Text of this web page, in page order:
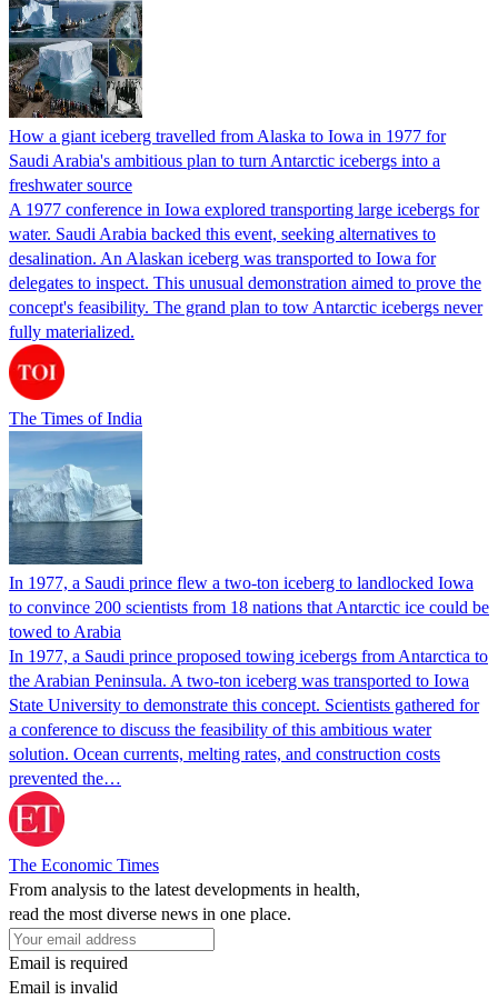
How a giant iceberg travelled from Alaska to Iowa in 1977 for
Saudi Arabia's ambitious plan to turn Antarctic icebergs into a
freshwater source
A 1977 conference in Iowa explored transporting large icebergs for
water. Saudi Arabia backed this event, seeking alternatives to
desalination. An Alaskan iceberg was transported to Iowa for
delegates to inspect. This unusual demonstration aimed to prove the
concept's feasibility. The grand plan to tow Antarctic icebergs never
fully materialized.
The Times of India
In 1977, a Saudi prince flew a two-ton iceberg to landlocked Iowa
to convince 200 scientists from 18 nations that Antarctic ice could be
towed to Arabia
In 1977, a Saudi prince proposed towing icebergs from Antarctica to
the Arabian Peninsula. A two-ton iceberg was transported to Iowa
State University to demonstrate this concept. Scientists gathered for
a conference to discuss the feasibility of this ambitious water
solution. Ocean currents, melting rates, and construction costs
prevented the…
The Economic Times
From analysis to the latest developments in health,
read the most diverse news in one place.
Email is required
Email is invalid